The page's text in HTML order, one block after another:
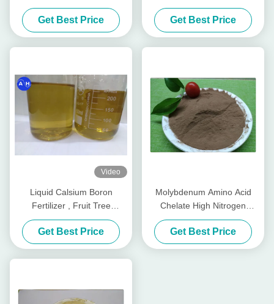
Chelated Minerals
Get Best Price
Promoting Red Color
Development
Get Best Price
Video
Liquid Calsium Boron
Fertilizer , Fruit Tree
Fertilizer With Amino Acids
In Plants
Get Best Price
Molybdenum Amino Acid
Chelate High Nitrogen
Organic Fertilizer For Fruit
Trees
Get Best Price